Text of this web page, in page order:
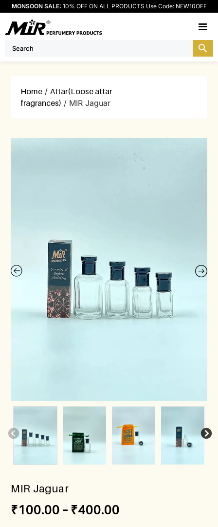
MONSOON SALE: 10% OFF ON ALL PRODUCTS Use Code: NEW10OFF
Home /Attar(Loose attar
fragrances) / MIR Jaguar
MIR Jaguar
₹100.00 – ₹400.00